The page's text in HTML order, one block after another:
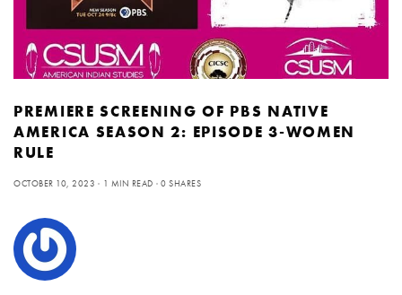
PREMIERE SCREENING OF PBS NATIVE
AMERICA SEASON 2: EPISODE 3-WOMEN
RULE
OCTOBER 10, 2023 1 MIN READ 0 SHARES